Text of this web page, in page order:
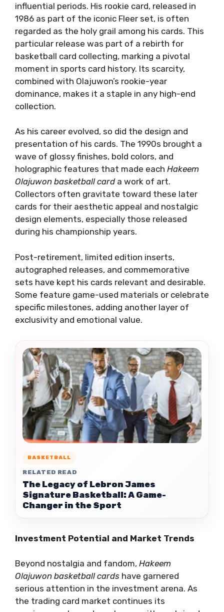
influential periods. His rookie card, released in
1986 as part of the iconic Fleer set, is often
regarded as the holy grail among his cards. This
particular release was part of a rebirth for
basketball card collecting, marking a pivotal
moment in sports card history. Its scarcity,
combined with Olajuwon’s rookie-year
dominance, makes it a staple in any high-end
collection.
As his career evolved, so did the design and
presentation of his cards. The 1990s brought a
wave of glossy finishes, bold colors, and
holographic features that made each Hakeem
Olajuwon basketball carda work of art.
Collectors often gravitate toward these later
cards for their aesthetic appeal and nostalgic
design elements, especially those released
during his championship years.
Post-retirement, limited edition inserts,
autographed releases, and commemorative
sets have kept his cards relevant and desirable.
Some feature game-used materials or celebrate
specific milestones, adding another layer of
exclusivity and emotional value.
BASKETBALL
RELATED READ
The Legacy of Lebron James
Signature Basketball: A Game-
Changer in the Sport
Investment Potential and Market Trends
Beyond nostalgia and fandom, Hakeem
Olajuwon basketball cards have garnered
serious attention in the investment arena. As
the trading card market continues its